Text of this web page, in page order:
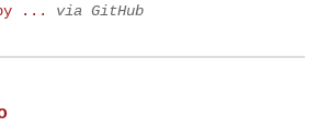
...
via GitHub